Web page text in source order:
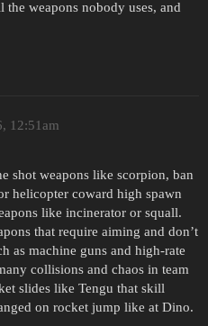
weapons nobody uses, and
12:51am
shot weapons like scorpion, ban
helicopter coward high spawn
like incinerator or squall.
that require aiming and don’t
as machine guns and high-rate
collisions and chaos in team
slides like Tengu that skill
on rocket jump like at Dino.